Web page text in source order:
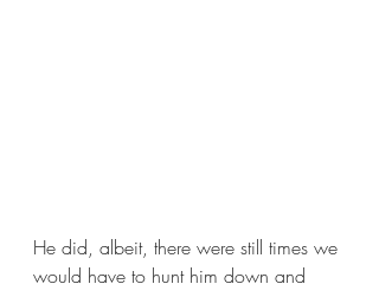
He did, albeit, there were still times we
would have to hunt him down and